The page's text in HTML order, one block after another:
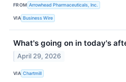
FROM Arrowhead Pharmaceuticals, Inc.
VIA Business Wire
What's going on in today's
April 29, 2026
VIA Chartmill